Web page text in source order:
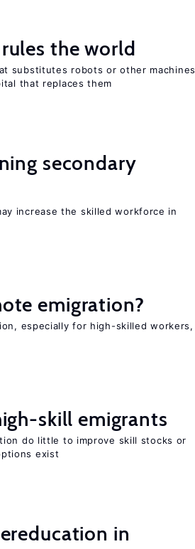
the world
substitutes robots or other machines
that replaces them
secondary
increase the skilled workforce in
emigration?
especially for high-skilled workers,
skill emigrants
do little to improve skill stocks or
exist
in